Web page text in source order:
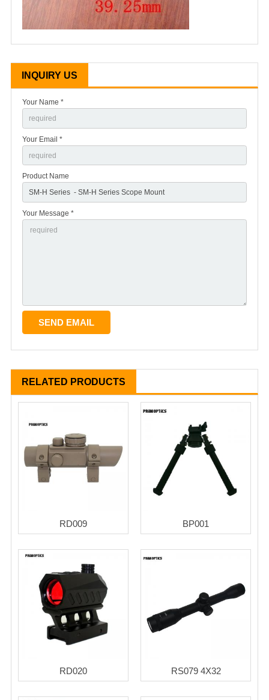
INQUIRY US
Your Name *
Your Email *
Product Name
Your Message *
RELATED PRODUCTS
RD009 BP001
RD020 RS079 4X32